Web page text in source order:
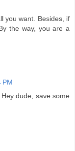
you want. Besides, if
the way, you are a
PM
dude, save some